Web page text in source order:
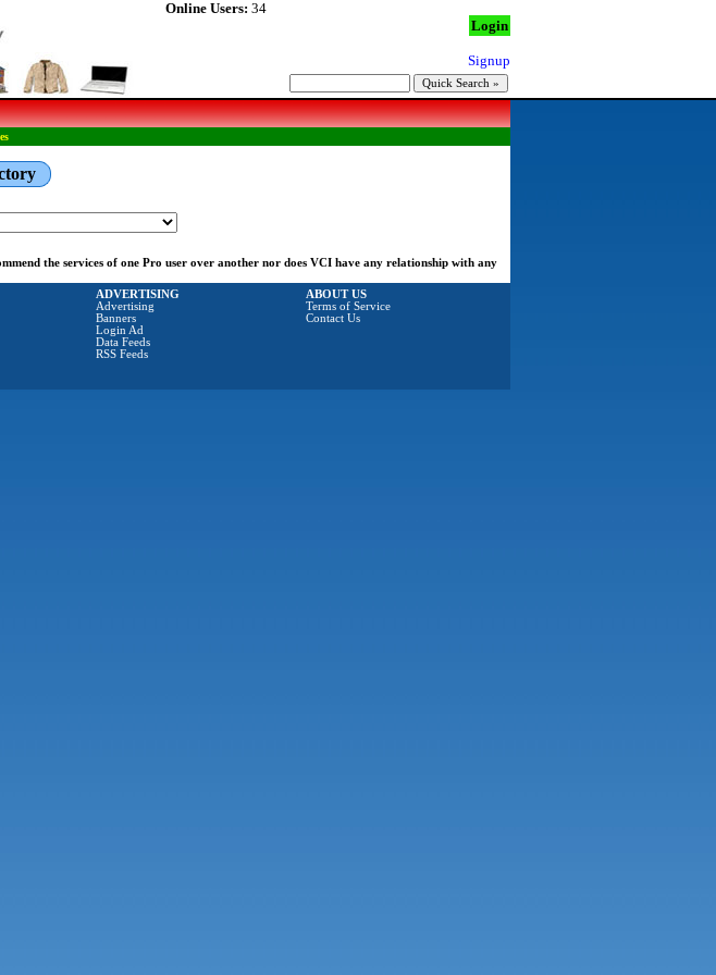
Online Users: 34
Login
Signup
the services of one Pro user over another nor does VCI have any relationship with any
ADVERTISING
Advertising
Banners
Login Ad
Data Feeds
RSS Feeds
ABOUT US
Terms of Service
Contact Us